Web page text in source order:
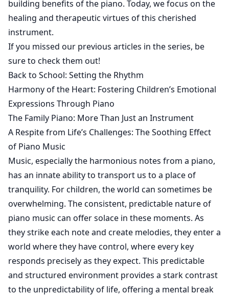
building benefits of the piano. Today, we focus on the
healing and therapeutic virtues of this cherished
instrument.
If you missed our previous articles in the series, be
sure to check them out!
Back to School: Setting the Rhythm
Harmony of the Heart: Fostering Children’s Emotional
Expressions Through Piano
The Family Piano: More Than Just an Instrument
A Respite from Life’s Challenges: The Soothing Effect
of Piano Music
Music, especially the harmonious notes from a piano,
has an innate ability to transport us to a place of
tranquility. For children, the world can sometimes be
overwhelming. The consistent, predictable nature of
piano music can offer solace in these moments. As
they strike each note and create melodies, they enter a
world where they have control, where every key
responds precisely as they expect. This predictable
and structured environment provides a stark contrast
to the unpredictability of life, offering a mental break